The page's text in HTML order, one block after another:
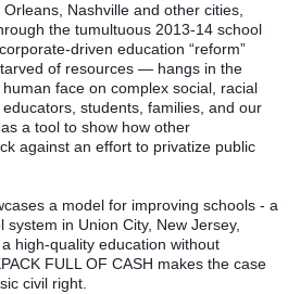
Nashville and other cities,
the tumultuous 2013-14 school
driven education “reform”
of resources — hangs in the
face on complex social, racial
students, families, and our
a tool to show how other
against an effort to privatize public
a model for improving schools - a
in Union City, New Jersey,
high-quality education without
FULL OF CASH makes the case
civil right.